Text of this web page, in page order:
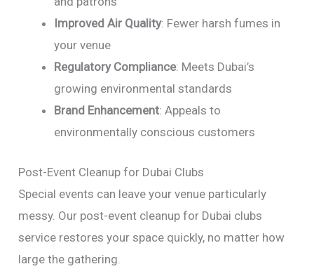
Improved Air Quality: Fewer harsh fumes in
your venue
Regulatory Compliance: Meets Dubai’s
growing environmental standards
Brand Enhancement: Appeals to
environmentally conscious customers
Post-Event Cleanup for Dubai Clubs
Special events can leave your venue particularly
messy. Our post-event cleanup for Dubai clubs
service restores your space quickly, no matter how
large the gathering.